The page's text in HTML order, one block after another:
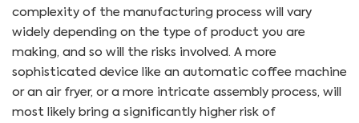
complexity of the manufacturing process will vary
widely depending on the type of product you are
making, and so will the risks involved. A more
sophisticated device like an automatic coffee machine
or an air fryer, or a more intricate assembly process, will
most likely bring a significantly higher risk of